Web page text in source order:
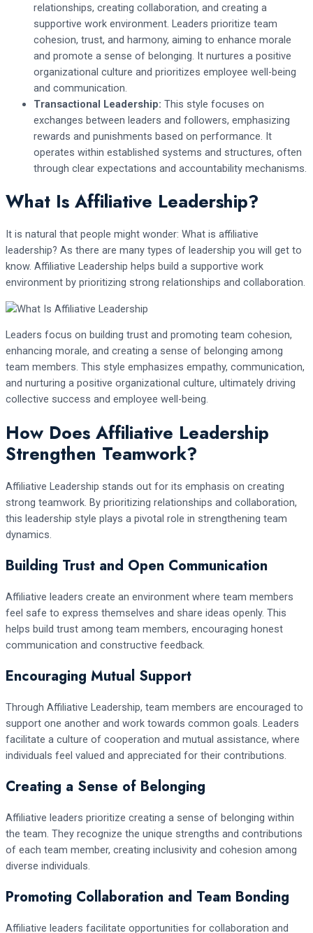
relationships, creating collaboration, and creating a
supportive work environment. Leaders prioritize team
cohesion, trust, and harmony, aiming to enhance morale
and promote a sense of belonging. It nurtures a positive
organizational culture and prioritizes employee well-being
and communication.
Transactional Leadership: This style focuses on
exchanges between leaders and followers, emphasizing
rewards and punishments based on performance. It
operates within established systems and structures, often
through clear expectations and accountability mechanisms.
What Is Affiliative Leadership?
It is natural that people might wonder: What is affiliative
leadership? As there are many types of leadership you will get to
know. Affiliative Leadership helps build a supportive work
environment by prioritizing strong relationships and collaboration.
Leaders focus on building trust and promoting team cohesion,
enhancing morale, and creating a sense of belonging among
team members. This style emphasizes empathy, communication,
and nurturing a positive organizational culture, ultimately driving
collective success and employee well-being.
How Does Affiliative Leadership
Strengthen Teamwork?
Affiliative Leadership stands out for its emphasis on creating
strong teamwork. By prioritizing relationships and collaboration,
this leadership style plays a pivotal role in strengthening team
dynamics.
Building Trust and Open Communication
Affiliative leaders create an environment where team members
feel safe to express themselves and share ideas openly. This
helps build trust among team members, encouraging honest
communication and constructive feedback.
Encouraging Mutual Support
Through Affiliative Leadership, team members are encouraged to
support one another and work towards common goals. Leaders
facilitate a culture of cooperation and mutual assistance, where
individuals feel valued and appreciated for their contributions.
Creating a Sense of Belonging
Affiliative leaders prioritize creating a sense of belonging within
the team. They recognize the unique strengths and contributions
of each team member, creating inclusivity and cohesion among
diverse individuals.
Promoting Collaboration and Team Bonding
Affiliative leaders facilitate opportunities for collaboration and